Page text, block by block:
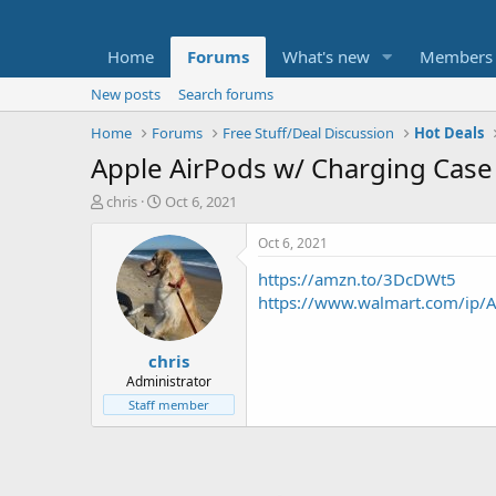
Home Forums What's new Members
New posts
Search forums
Home
Forums Free Stuff/Deal Discussion Hot Deals
Apple AirPods w/ Charging
T
t
e
chris
S
a
r
t
d
a
t
e
Oct 6, 2021
chris
Administrator
Staff member
Oct 6, 2021
https://amzn.to/3DcDWt5
https://www.walmart.com/ip/